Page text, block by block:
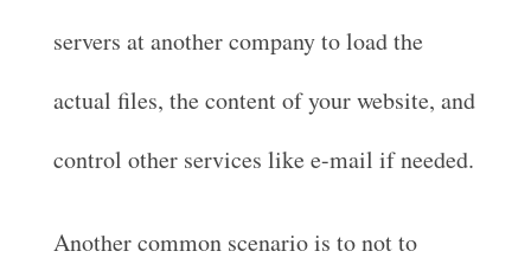
servers at another company to load the
actual files, the content of your website, and
control other services like e-mail if needed.
Another common scenario is to not to